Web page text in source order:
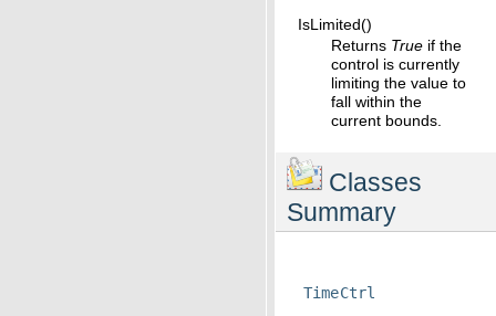
IsLimited()
Returns True if the
control is currently
limiting the value to
fall within the
current bounds.
Classes
Summary
TimeCtrl